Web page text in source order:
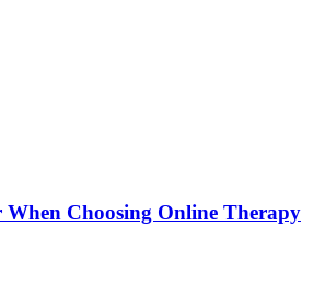
Choosing Online Therapy